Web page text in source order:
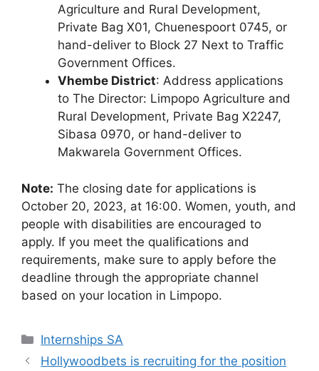
Agriculture and Rural Development,
Private Bag X01, Chuenespoort 0745, or
hand-deliver to Block 27 Next to Traffic
Government Offices.
Vhembe District: Address applications
to The Director: Limpopo Agriculture and
Rural Development, Private Bag X2247,
Sibasa 0970, or hand-deliver to
Makwarela Government Offices.
Note: The closing date for applications is
October 20, 2023, at 16:00. Women, youth, and
people with disabilities are encouraged to
apply. If you meet the qualifications and
requirements, make sure to apply before the
deadline through the appropriate channel
based on your location in Limpopo.
Categories
Internships SA
Hollywoodbets is recruiting for the position